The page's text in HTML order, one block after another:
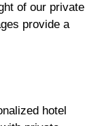
of our private
provide a
hotel